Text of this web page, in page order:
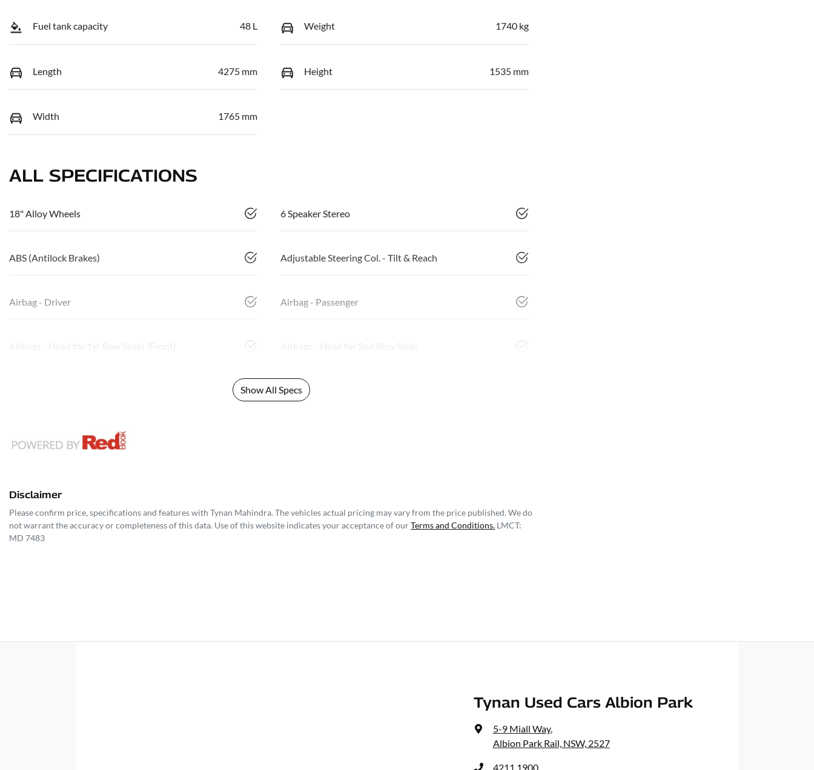
Fuel tank capacity 48 L Weight 1740 kg
Length 4275 mm Height 1535 mm
Width 1765 mm
ALL SPECIFICATIONS
18" Alloy Wheels 6 Speaker Stereo
ABS (Antilock Brakes) Adjustable Steering Col. - Tilt & Reach
Airbag - Driver Airbag - Passenger
Airbags - Head for 1st Row Seats (Front) Airbags - Head for 2nd Row Seats
Show All Specs
Disclaimer
Please confirm price, specifications and features with Tynan Mahindra. The vehicles actual pricing may vary from the price published. We do
not warrant the accuracy or completeness of this data. Use of this website indicates your acceptance of ourTerms and Conditions. LMCT:
MD 7483
Tynan Used Cars Albion Park
5-9 Miall Way,
Albion Park Rail, NSW, 2527
4211 1900